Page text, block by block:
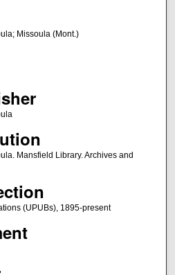
Missoula (Mont.)
Mansfield Library. Archives and
(UPUBs), 1895-present